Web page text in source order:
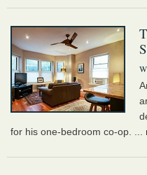
for his one-bedroom co-op. ...